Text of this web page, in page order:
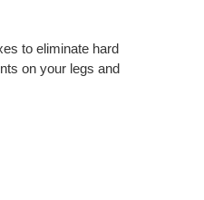
to eliminate hard
on your legs and